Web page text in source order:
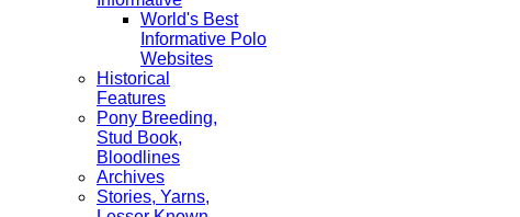
World's Best
Informative Polo
Websites
Historical
Features
Pony Breeding,
Stud Book,
Bloodlines
Archives
Stories, Yarns,